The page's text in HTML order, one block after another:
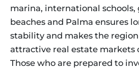
marina, international schools,
beaches and Palma ensures
stability and makes the
attractive real estate markets
Those who are prepared to